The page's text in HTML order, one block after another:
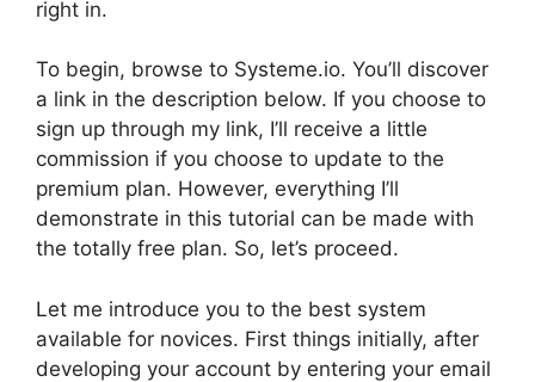
right in.
To begin, browse to Systeme.io. You’ll discover
a link in the description below. If you choose to
sign up through my link, I’ll receive a little
commission if you choose to update to the
premium plan. However, everything I’ll
demonstrate in this tutorial can be made with
the totally free plan. So, let’s proceed.
Let me introduce you to the best system
available for novices. First things initially, after
developing your account by entering your email